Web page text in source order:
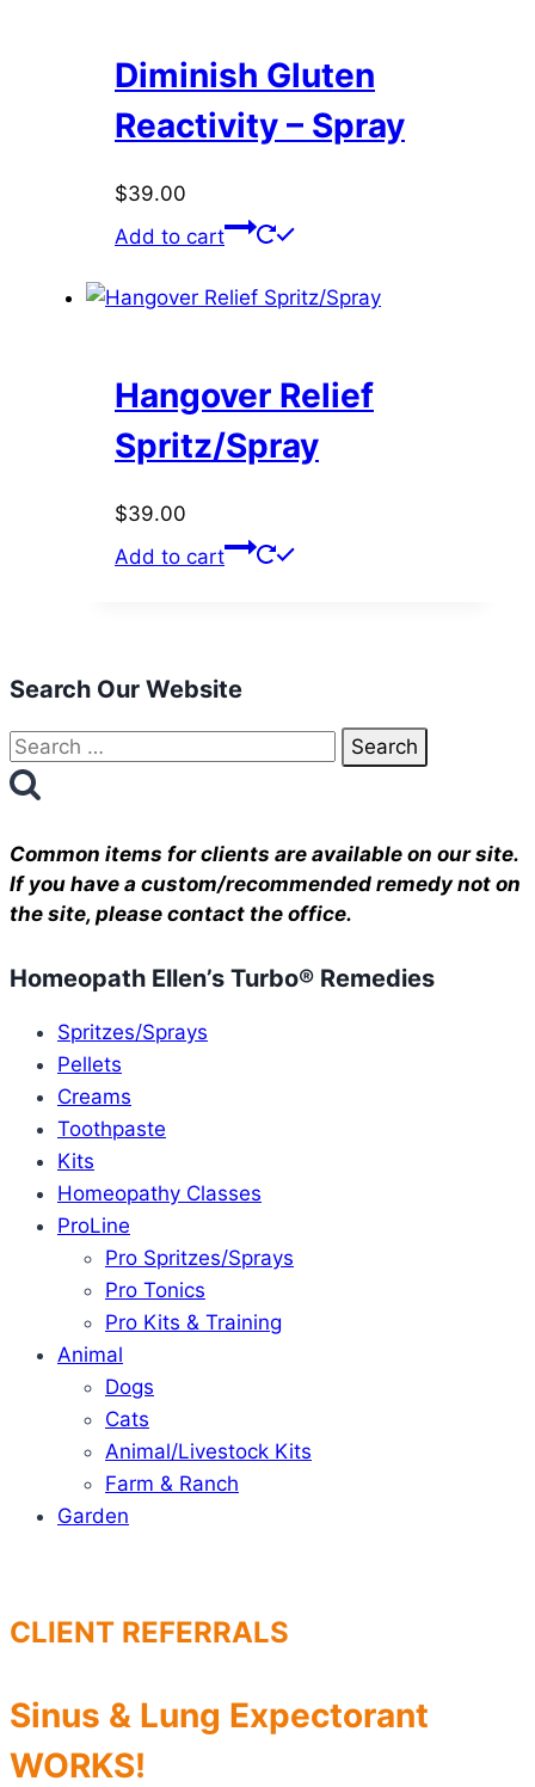
Diminish Gluten
Reactivity – Spray
$39.00
Add to cart
Hangover Relief
Spritz/Spray
$39.00
Add to cart
Search Our Website
Search
for:
Common items for clients are available on our site.
If you have a custom/recommended remedy not on
the site, please contact the office.
Homeopath Ellen’s Turbo® Remedies
Spritzes/Sprays
Pellets
Creams
Toothpaste
Kits
Homeopathy Classes
ProLine
Pro Spritzes/Sprays
Pro Tonics
Pro Kits & Training
Animal
Dogs
Cats
Animal/Livestock Kits
Farm & Ranch
Garden
CLIENT REFERRALS
Sinus & Lung Expectorant
WORKS!